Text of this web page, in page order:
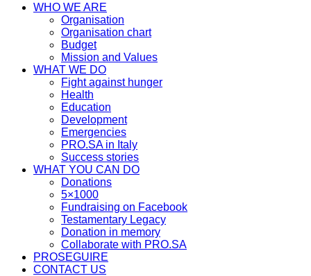
WHO WE ARE
Organisation
Organisation chart
Budget
Mission and Values
WHAT WE DO
Fight against hunger
Health
Education
Development
Emergencies
PRO.SA in Italy
Success stories
WHAT YOU CAN DO
Donations
5×1000
Fundraising on Facebook
Testamentary Legacy
Donation in memory
Collaborate with PRO.SA
PROSEGUIRE
CONTACT US